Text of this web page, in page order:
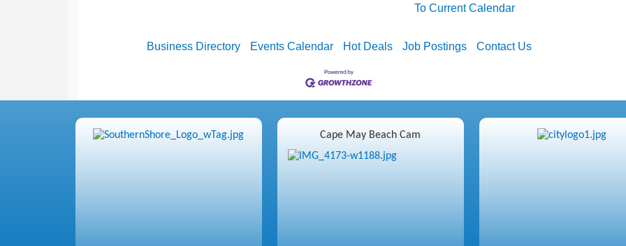
To Current Calendar
Business Directory Events Calendar Hot Deals Job Postings Contact Us
Cape May Beach Cam